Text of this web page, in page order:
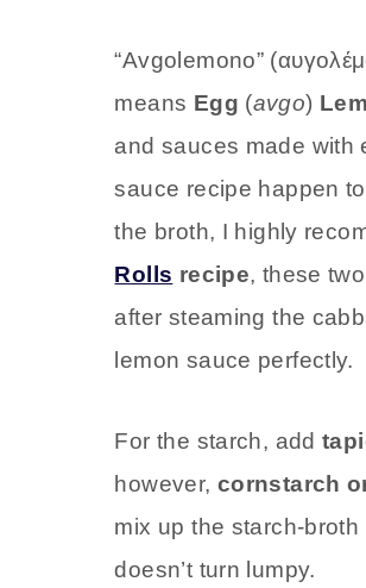
“Avgolemono”
means Egg (avgo)
and sauces made with
sauce recipe happen
the broth, I highly
Rolls recipe, these
after steaming the
lemon sauce perfectly.
For the starch, add
however, cornstarch
mix up the starch-
doesn’t turn lumpy.